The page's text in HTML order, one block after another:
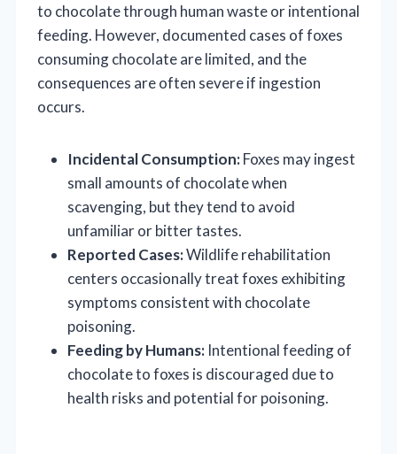
to chocolate through human waste or intentional
feeding. However, documented cases of foxes
consuming chocolate are limited, and the
consequences are often severe if ingestion
occurs.
Incidental Consumption:Foxes may ingest
small amounts of chocolate when
scavenging, but they tend to avoid
unfamiliar or bitter tastes.
Reported Cases:Wildlife rehabilitation
centers occasionally treat foxes exhibiting
symptoms consistent with chocolate
poisoning.
Feeding by Humans: Intentional feeding of
chocolate to foxes is discouraged due to
health risks and potential for poisoning.